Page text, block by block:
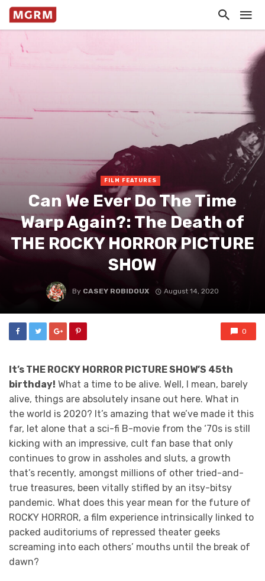
FILM FEATURES
Can We Ever Do The Time
Warp Again?: The Death of
THE ROCKY HORROR PICTURE
SHOW
By CASEY ROBIDOUX August 14, 2020
0
It’s THE ROCKY HORROR PICTURE SHOW’S 45th
birthday! What a time to be alive. Well, I mean, barely
alive, things are absolutely insane out here. What in
the world is 2020? It’s amazing that we’ve made it this
far, let alone that a sci-fi B-movie from the ‘70s is still
kicking with an impressive, cult fan base that only
continues to grow in assholes and sluts, a growth
that’s recently, amongst millions of other tried-and-
true treasures, been vitally stifled by an itsy-bitsy
pandemic. What does this year mean for the future of
ROCKY HORROR, a film experience intrinsically linked to
packed auditoriums of repressed theater geeks
screaming into each others’ mouths until the break of
dawn?